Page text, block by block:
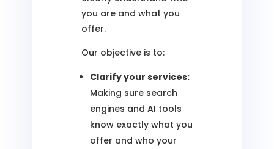
you are and what you
offer.
Our objective is to:
Clarify your services:
Making sure search
engines and AI tools
know exactly what you
offer and who your